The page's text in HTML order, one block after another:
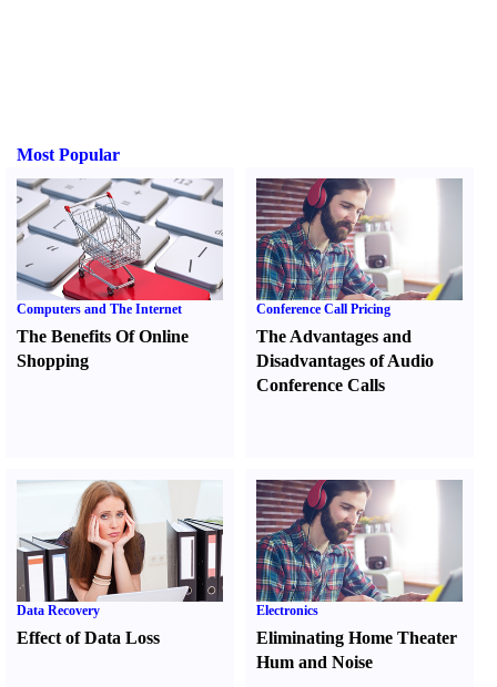
Most Popular
Computers and The Internet
The Benefits Of Online
Shopping
Conference Call Pricing
The Advantages and
Disadvantages of Audio
Conference Calls
Data Recovery
Effect of Data Loss
Electronics
Eliminating Home Theater
Hum and Noise